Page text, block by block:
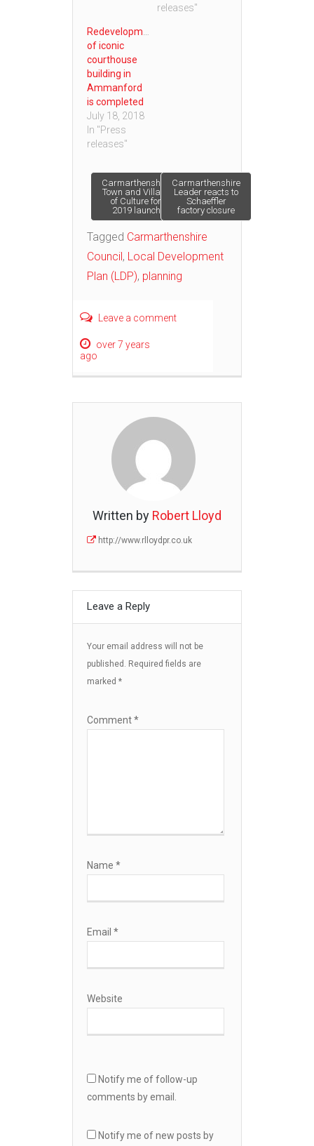
releases"
Redevelopment
of iconic
courthouse
building in
Ammanford
is completed
July 18, 2018
In "Press
releases"
Post
navigation
Carmarthenshire
Town and Village
of Culture for
2019 launch
Carmarthenshire
Leader reacts to
Schaeffler
factory closure
Tagged Carmarthenshire
Council, Local Development
Plan (LDP), planning
Leave a comment
over 7 years
ago
Written by Robert Lloyd
http://www.rlloydpr.co.uk
Leave a Reply
Your email address will not be
published.
Required fields are
marked *
Comment*
Name *
Email *
Website
Notify me of follow-up
comments by email.
Notify me of new posts by